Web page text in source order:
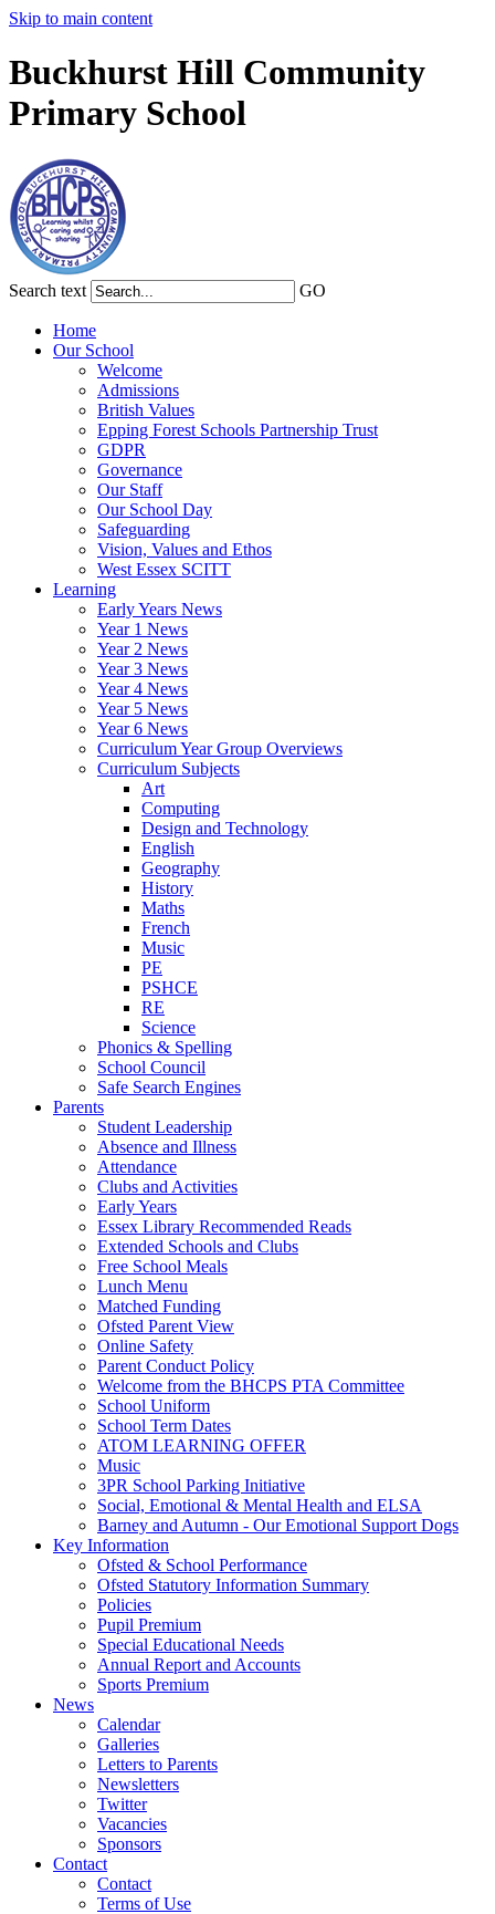
Skip to main content
Buckhurst Hill Community
Primary School
Search text GO
Home
Our School
Welcome
Admissions
British Values
Epping Forest Schools Partnership Trust
GDPR
Governance
Our Staff
Our School Day
Safeguarding
Vision, Values and Ethos
West Essex SCITT
Learning
Early Years News
Year 1 News
Year 2 News
Year 3 News
Year 4 News
Year 5 News
Year 6 News
Curriculum Year Group Overviews
Curriculum Subjects
Art
Computing
Design and Technology
English
Geography
History
Maths
French
Music
PE
PSHCE
RE
Science
Phonics & Spelling
School Council
Safe Search Engines
Parents
Student Leadership
Absence and Illness
Attendance
Clubs and Activities
Early Years
Essex Library Recommended Reads
Extended Schools and Clubs
Free School Meals
Lunch Menu
Matched Funding
Ofsted Parent View
Online Safety
Parent Conduct Policy
Welcome from the BHCPS PTA Committee
School Uniform
School Term Dates
ATOM LEARNING OFFER
Music
3PR School Parking Initiative
Social, Emotional & Mental Health and ELSA
Barney and Autumn - Our Emotional Support Dogs
Key Information
Ofsted & School Performance
Ofsted Statutory Information Summary
Policies
Pupil Premium
Special Educational Needs
Annual Report and Accounts
Sports Premium
News
Calendar
Galleries
Letters to Parents
Newsletters
Twitter
Vacancies
Sponsors
Contact
Contact
Terms of Use